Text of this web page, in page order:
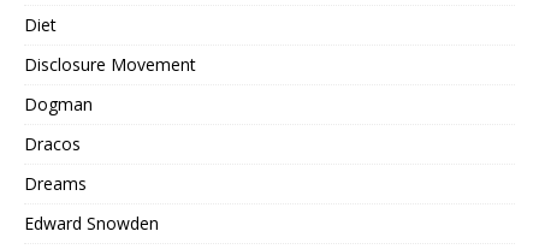
Diet
Disclosure Movement
Dogman
Dracos
Dreams
Edward Snowden